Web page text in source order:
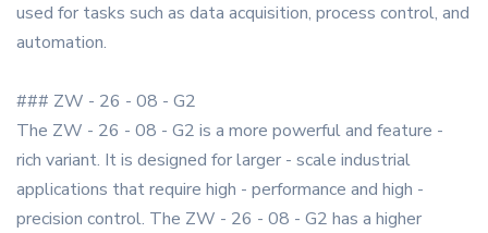
used for tasks such as data acquisition, process control, and
automation.
### ZW - 26 - 08 - G2
The ZW - 26 - 08 - G2 is a more powerful and feature -
rich variant. It is designed for larger - scale industrial
applications that require high - performance and high -
precision control. The ZW - 26 - 08 - G2 has a higher